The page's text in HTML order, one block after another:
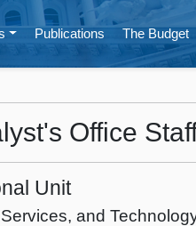
Publications The Budget
Office
Unit
and